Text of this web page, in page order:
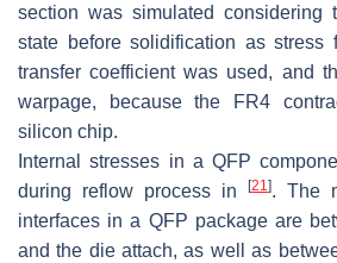
section was simulated considering
state before solidification as stress
transfer coefficient was used, and
warpage, because the FR4
silicon chip.
Internal stresses in a QFP
during reflow process in
[21]. The
interfaces in a QFP package are
and the die attach, as well as